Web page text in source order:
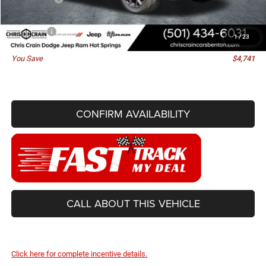
1/23
Doc Fee
+$129
Best Price
$76,929
You Save $4,741
CONFIRM AVAILABILITY
CALL ABOUT THIS VEHICLE
Click here for complete incentive details.